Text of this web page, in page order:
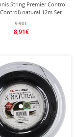
String Premier Control
natural 12m Set
9,90€
8,91€